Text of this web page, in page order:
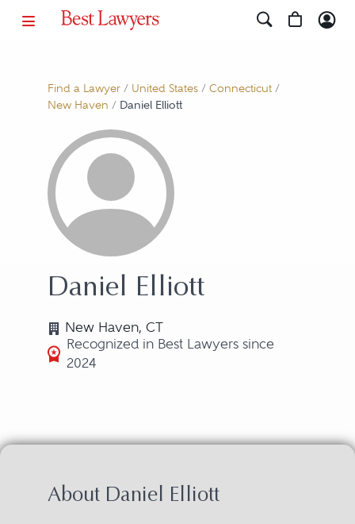
Find a Lawyer/ United States/ Connecticut/
New Haven / Daniel Elliott
Daniel Elliott
New Haven, CT
Recognized in Best Lawyers since
2024
About Daniel Elliott